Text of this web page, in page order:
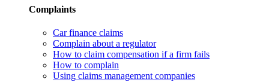
Complaints
Car finance claims
Complain about a regulator
How to claim compensation if a firm fails
How to complain
Using claims management companies